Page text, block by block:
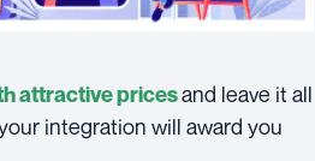
attractive pricesand leave it all
integration will award you